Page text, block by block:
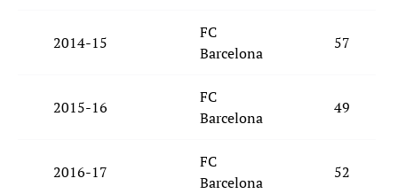
2014-15
FC
Barcelona
57
2015-16
FC
Barcelona
49
2016-17
FC
Barcelona
52